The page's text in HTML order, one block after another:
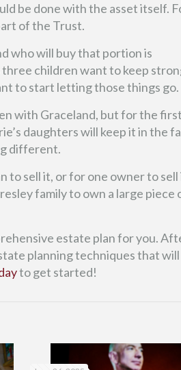
be done with the asset itself.
of the Trust.
who will buy that portion is
children want to keep
to start letting those things go.
with Graceland, but for the first
daughters will keep it in the
different.
to sell it, or for one owner to sell
family to own a large piece
estate plan for you.
planning techniques that
to get started!